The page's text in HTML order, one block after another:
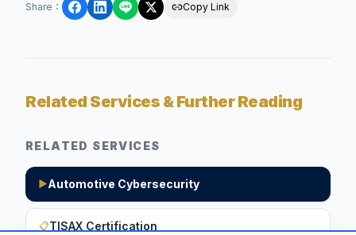
Share ： Copy Link
Related Services & Further Reading
RELATED SERVICES
▶Automotive Cybersecurity
📋TISAX Certification